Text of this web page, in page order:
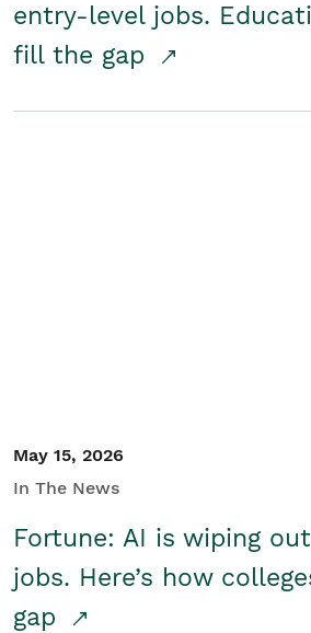
entry-level jobs.
fill the gap
May 15, 2026
In The News
Fortune: AI is wiping
jobs. Here’s how
gap